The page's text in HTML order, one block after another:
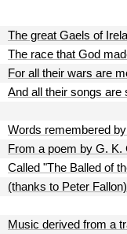
The great Gaels of
The race that God
For all their wars are
And all their songs are
Words remembered
From a poem by G. K.
Called "The Balled of
(thanks to Peter Fallon)
Music derived from a